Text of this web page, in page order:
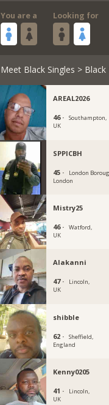
You are a Looking for
Meet Black Singles > Black
AREAL2026
46 ·
Southampton,
UK
SPPICBH
45 ·
London
London
Mistry25
46 ·
Watford,
UK
Alakanni
47 ·
Lincoln,
UK
shibble
62 ·
Sheffield,
England
Kenny0205
41 ·
Lincoln,
UK